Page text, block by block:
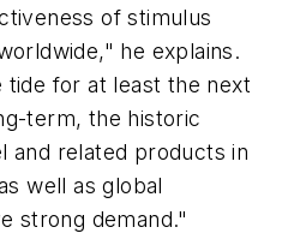
of stimulus
he explains.
tide for at least the next
term, the historic
and related products in
well as global
strong demand."